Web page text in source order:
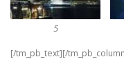
5
[/tm_pb_text][/